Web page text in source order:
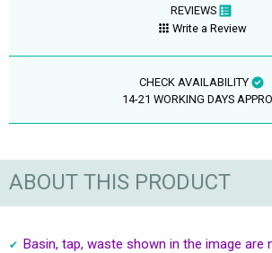
REVIEWS
Write a Review
CHECK AVAILABILITY
14-21 WORKING DAYS
ABOUT THIS PRODUCT
Basin, tap, waste shown in the image are